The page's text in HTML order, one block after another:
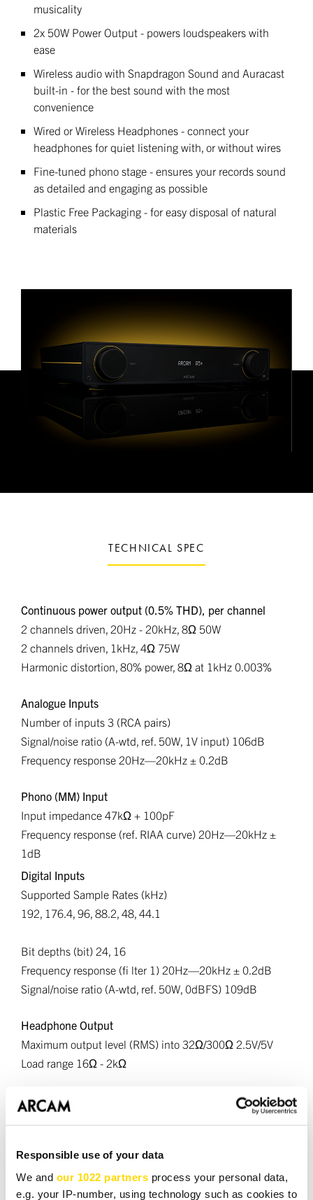
Responsible use of your data
We and our 1022 partners process your personal data,
e.g. your IP-number, using technology such as cookies to
musicality
2x 50W Power Output - powers loudspeakers with
ease
Wireless audio with Snapdragon Sound and Auracast
built-in - for the best sound with the most
convenience
Wired or Wireless Headphones - connect your
headphones for quiet listening with, or without wires
Fine-tuned phono stage - ensures your records sound
as detailed and engaging as possible
Plastic Free Packaging - for easy disposal of natural
materials
TECHNICAL SPEC
Continuous power output (0.5% THD), per channel
2 channels driven, 20Hz - 20kHz, 8Ω 50W
2 channels driven, 1kHz, 4Ω 75W
Harmonic distortion, 80% power, 8Ω at 1kHz 0.003%
Analogue Inputs
Number of inputs 3 (RCA pairs)
Signal/noise ratio (A-wtd, ref. 50W, 1V input) 106dB
Frequency response 20Hz—20kHz ± 0.2dB
Phono (MM) Input
Input impedance 47kΩ + 100pF
Frequency response (ref. RIAA curve) 20Hz—20kHz ±
1dB
Digital Inputs
Supported Sample Rates (kHz)
192, 176.4, 96, 88.2, 48, 44.1
Bit depths (bit) 24, 16
Frequency response (fi lter 1) 20Hz—20kHz ± 0.2dB
Signal/noise ratio (A-wtd, ref. 50W, 0dBFS) 109dB
Headphone Output
Maximum output level (RMS) into 32Ω/300Ω 2.5V/5V
Load range 16Ω - 2kΩ
Wireless Specifications
Bluetooth Version - 5.4; A2DP Sink/Source, AVRCP, BLE,
Auracast
Bluetooth Transmitter Frequency and Power - 2,400 MHz
to 2,483.5 MHz: <20dBm